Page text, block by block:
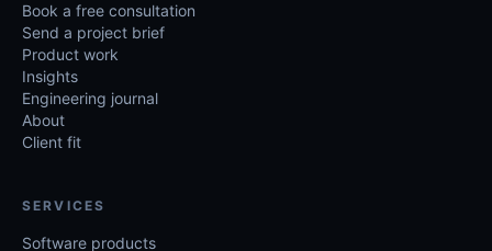
Book a free consultation
Send a project brief
Product work
Insights
Engineering journal
About
Client fit
SERVICES
Software products